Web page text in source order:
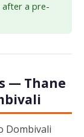
after a pre-
— Thane
Dombivali